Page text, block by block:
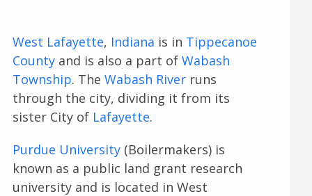
West Lafayette, Indiana is in Tippecanoe
Countyand is also a part of Wabash
Township. The Wabash Riverruns
through the city, dividing it from its
sister City of Lafayette.
Purdue University(Boilermakers) is
known as a public land grant research
university and is located in West